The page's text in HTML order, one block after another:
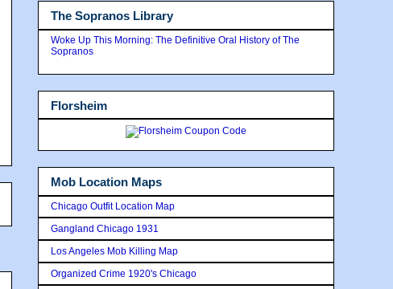
The Sopranos Library
Woke Up This Morning: The Definitive Oral History of The
Sopranos
Florsheim
Mob Location Maps
Chicago Outfit Location Map
Gangland Chicago 1931
Los Angeles Mob Killing Map
Organized Crime 1920's Chicago